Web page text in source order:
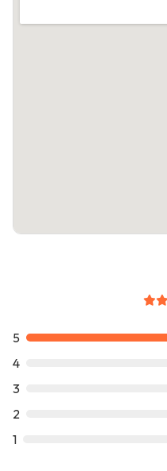
5
4
3
2
1